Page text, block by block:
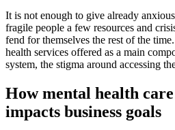
It is not enough to give already
fragile people a few resources and
fend for themselves the rest of the
health services offered as a main
system, the stigma around accessing
How mental health
impacts business goals